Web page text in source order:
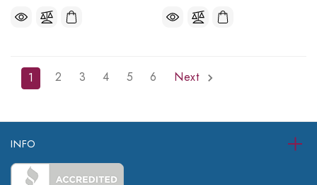
1 2 3 4 5 6 Next
INFO